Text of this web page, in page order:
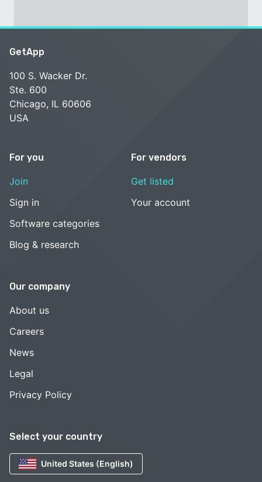
Select your country
United States (English)
GetApp
100 S. Wacker Dr.
Ste. 600
Chicago, IL 60606
USA
For you
Join
Sign in
Software categories
Blog & research
For vendors
Get listed
Your account
Our company
About us
Careers
News
Legal
Privacy Policy